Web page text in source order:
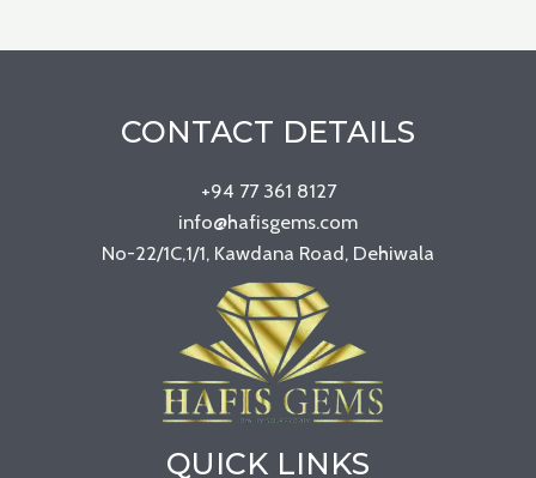
CONTACT DETAILS
+94 77 361 8127
info@hafisgems.com
No-22/1C,1/1, Kawdana Road, Dehiwala
QUICK LINKS